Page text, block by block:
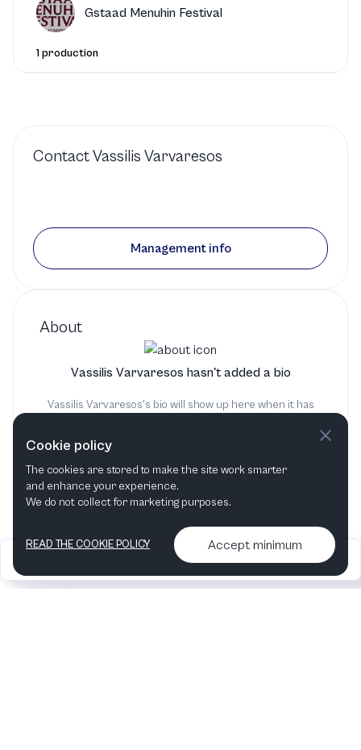
Gstaad Menuhin Festival
1 production
About
Vassilis Varvaresos hasn't added a bio
Vassilis Varvaresos's bio will show up here when it has
ContactVassilis Varvaresos
Management info
2026
Articles &
•
Contact us & More
info
Cookie policy
The cookies are stored to make the site work smarter
and enhance your experience.
We do not collect for marketing purposes.
READ THE COOKIE POLICY Accept minimum